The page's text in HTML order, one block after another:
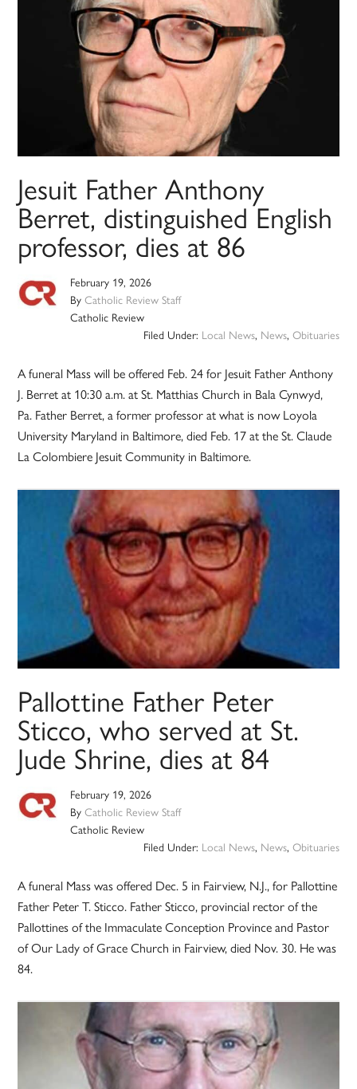
Jesuit Father Anthony
Berret, distinguished English
professor, dies at 86
February 19, 2026
ByCatholic Review Staff
Catholic Review
Filed Under: Local News, News, Obituaries
A funeral Mass will be offered Feb. 24 for Jesuit Father Anthony
J. Berret at 10:30 a.m. at St. Matthias Church in Bala Cynwyd,
Pa. Father Berret, a former professor at what is now Loyola
University Maryland in Baltimore, died Feb. 17 at the St. Claude
La Colombiere Jesuit Community in Baltimore.
Pallottine Father Peter
Sticco, who served at St.
Jude Shrine, dies at 84
February 19, 2026
ByCatholic Review Staff
Catholic Review
Filed Under: Local News, News, Obituaries
A funeral Mass was offered Dec. 5 in Fairview, N.J., for Pallottine
Father Peter T. Sticco. Father Sticco, provincial rector of the
Pallottines of the Immaculate Conception Province and Pastor
of Our Lady of Grace Church in Fairview, died Nov. 30. He was
84.